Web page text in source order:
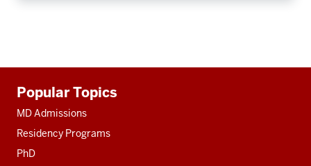
resources
Popular Topics
MD Admissions
Residency Programs
PhD